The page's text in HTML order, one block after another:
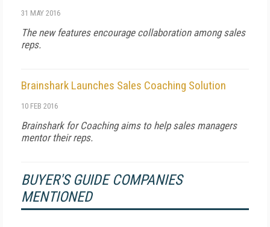
31 MAY 2016
The new features encourage collaboration among sales
reps.
Brainshark Launches Sales Coaching Solution
10 FEB 2016
Brainshark for Coaching aims to help sales managers
mentor their reps.
BUYER'S GUIDE COMPANIES
MENTIONED